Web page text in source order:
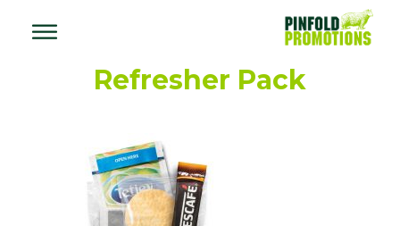
Refresher Pack